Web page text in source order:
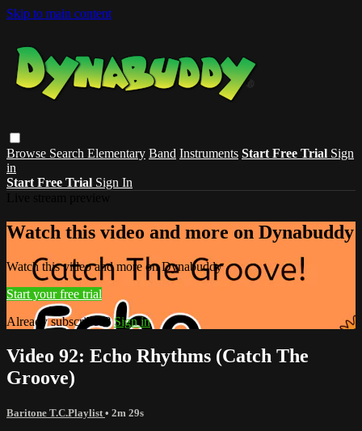
Skip to main content
Browse Search Elementary Band Instruments Start Free Trial Sign
in
Start Free Trial Sign In
Watch this video and more on Dynabuddy
Watch this video and more on Dynabuddy
Start your free trial
Already subscribed?Sign in
Video 92: Echo Rhythms (Catch The
Groove)
Baritone T.C.Playlist • 2m 29s